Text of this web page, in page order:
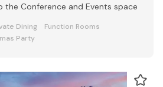
the Conference and Events space
Dining
Function Rooms
Party